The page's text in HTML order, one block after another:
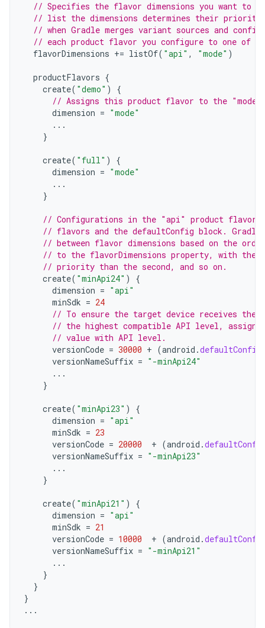
// Specifies the flavor dimensions you want to
// list the dimensions determines their
// when Gradle merges variant sources and
// each product flavor you configure to one of
flavorDimensions += listOf( "api" , "mode" )
productFlavors {
create( "demo" )
{
// Assigns this product flavor to the "mode"
dimension = "mode"
...
}
create( "full" )
{
dimension = "mode"
...
}
// Configurations in the "api" product flavors
// flavors and the defaultConfig block.
// between flavor dimensions based on the
// to the flavorDimensions property, with the
// priority than the second, and so on.
create( "minApi24" )
{
dimension = "api"
minSdk = 24
// To ensure the target device receives the
// the highest compatible API level, assign
// value with API level.
versionCode = 30000 + (android .defaultConfig
versionNameSuffix = "-minApi24"
...
}
create( "minApi23" )
{
dimension = "api"
minSdk = 23
versionCode = 20000 + (android .
versionNameSuffix = "-minApi23"
...
}
create( "minApi21" )
{
dimension = "api"
minSdk = 21
versionCode = 10000 + (android .
versionNameSuffix = "-minApi21"
...
}
}
}
...